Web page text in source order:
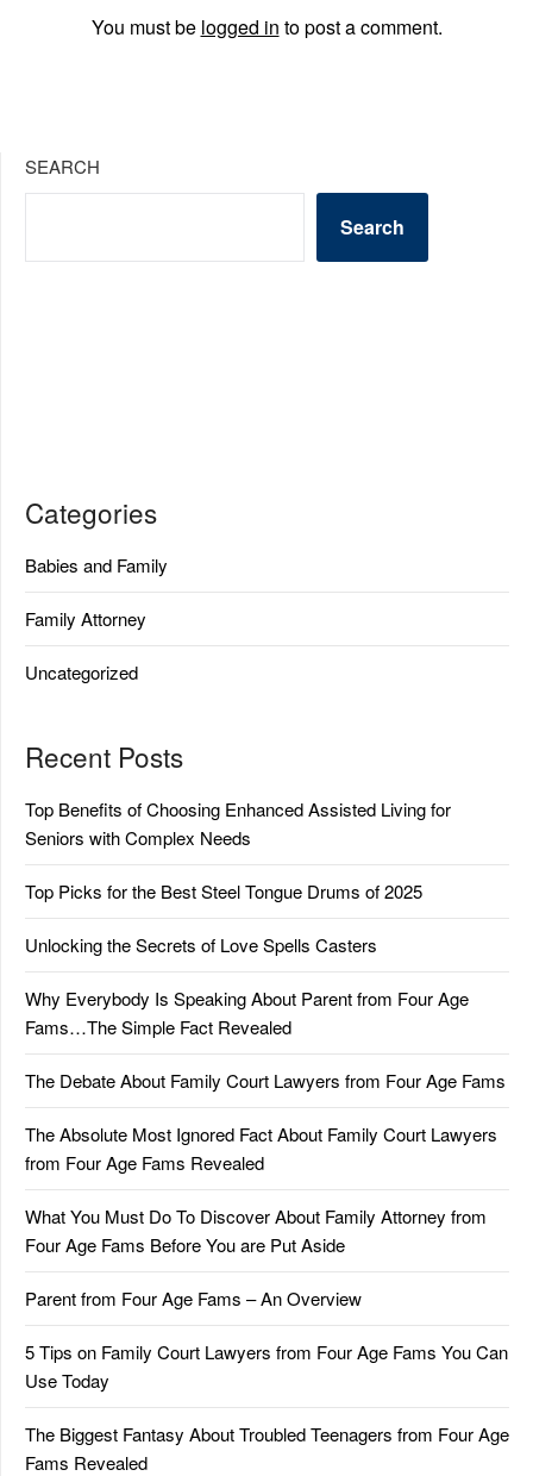
You must be logged in to post a comment.
SEARCH
Search
Categories
Babies and Family
Family Attorney
Uncategorized
Recent Posts
Top Benefits of Choosing Enhanced Assisted Living for
Seniors with Complex Needs
Top Picks for the Best Steel Tongue Drums of 2025
Unlocking the Secrets of Love Spells Casters
Why Everybody Is Speaking About Parent from Four Age
Fams…The Simple Fact Revealed
The Debate About Family Court Lawyers from Four Age Fams
The Absolute Most Ignored Fact About Family Court Lawyers
from Four Age Fams Revealed
What You Must Do To Discover About Family Attorney from
Four Age Fams Before You are Put Aside
Parent from Four Age Fams – An Overview
5 Tips on Family Court Lawyers from Four Age Fams You Can
Use Today
The Biggest Fantasy About Troubled Teenagers from Four Age
Fams Revealed